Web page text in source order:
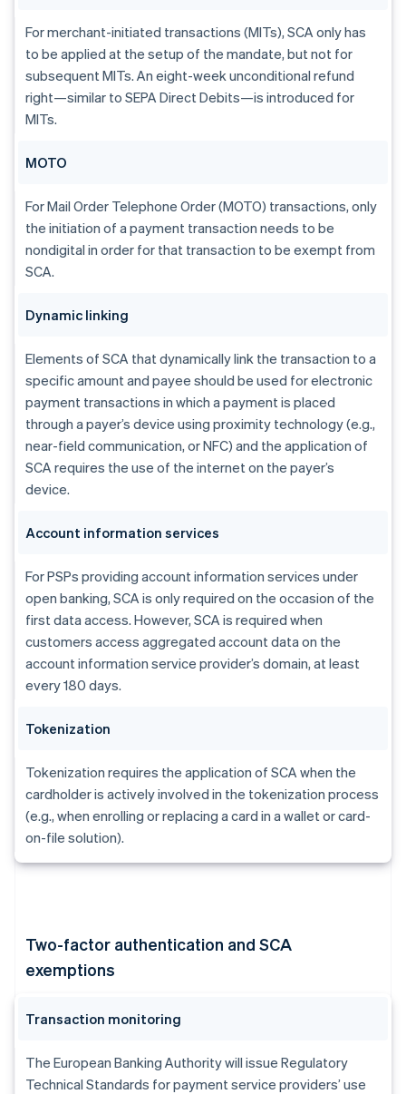
For merchant-initiated transactions (MITs), SCA only has
to be applied at the setup of the mandate, but not for
subsequent MITs. An eight-week unconditional refund
right—similar to SEPA Direct Debits—is introduced for
MITs.
MOTO
For Mail Order Telephone Order (MOTO) transactions, only
the initiation of a payment transaction needs to be
nondigital in order for that transaction to be exempt from
SCA.
Dynamic linking
Elements of SCA that dynamically link the transaction to a
specific amount and payee should be used for electronic
payment transactions in which a payment is placed
through a payer’s device using proximity technology (e.g.,
near-field communication, or NFC) and the application of
SCA requires the use of the internet on the payer’s
device.
Account information services
For PSPs providing account information services under
open banking, SCA is only required on the occasion of the
first data access. However, SCA is required when
customers access aggregated account data on the
account information service provider’s domain, at least
every 180 days.
Tokenization
Tokenization requires the application of SCA when the
cardholder is actively involved in the tokenization process
(e.g., when enrolling or replacing a card in a wallet or card-
on-file solution).
Two-factor authentication and SCA
exemptions
Transaction monitoring
The European Banking Authority will issue Regulatory
Technical Standards for payment service providers’ use